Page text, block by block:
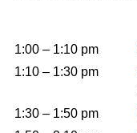
1:00 – 1:10 pm
1:10 – 1:30 pm
1:30 – 1:50 pm